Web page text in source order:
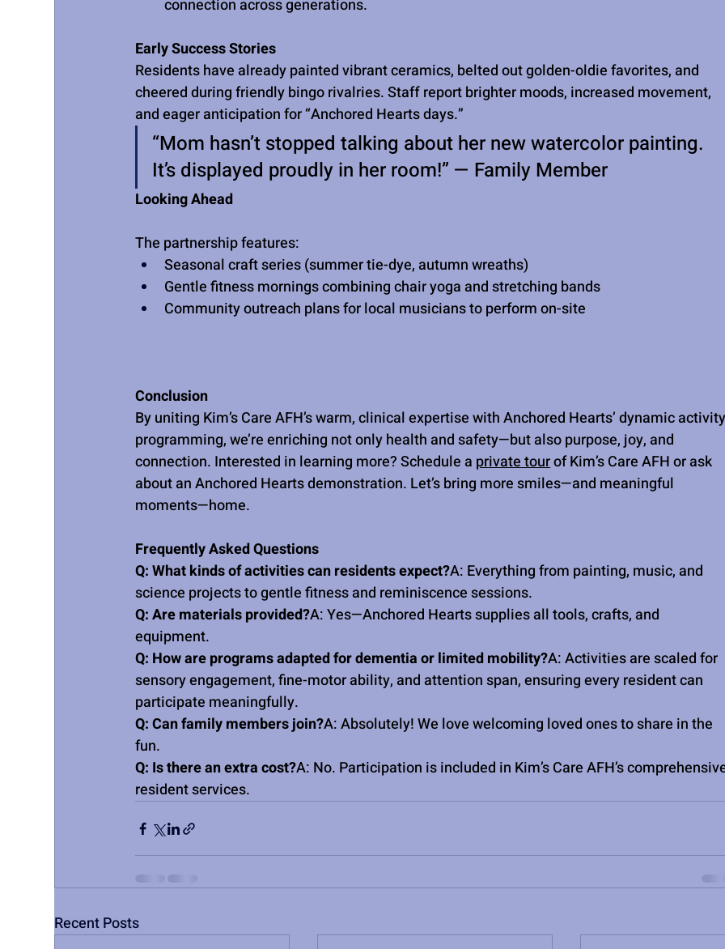
connection across generations.
Early Success Stories
Residents have already painted vibrant ceramics, belted out golden-oldie favorites, and
cheered during friendly bingo rivalries. Staff report brighter moods, increased movement,
and eager anticipation for “Anchored Hearts days.”
“Mom hasn’t stopped talking about her new watercolor painting.
It’s displayed proudly in her room!” — Family Member
Looking Ahead
The partnership features:
Seasonal craft series (summer tie-dye, autumn wreaths)
Gentle fitness mornings combining chair yoga and stretching bands
Community outreach plans for local musicians to perform on-site
Conclusion
By uniting Kim’s Care AFH’s warm, clinical expertise with Anchored Hearts’ dynamic
programming, we’re enriching not only health and safety—but also purpose, joy, and
connection. Interested in learning more? Schedule a private tour of Kim’s Care AFH or ask
about an Anchored Hearts demonstration. Let’s bring more smiles—and meaningful
moments—home.
Frequently Asked Questions
Q: What kinds of activities can residents expect?A: Everything from painting, music, and
science projects to gentle fitness and reminiscence sessions.
Q: Are materials provided?A: Yes—Anchored Hearts supplies all tools, crafts, and
equipment.
Q: How are programs adapted for dementia or limited mobility?A: Activities are scaled for
sensory engagement, fine-motor ability, and attention span, ensuring every resident can
participate meaningfully.
Q: Can family members join?A: Absolutely! We love welcoming loved ones to share in the
fun.
Q: Is there an extra cost?A: No. Participation is included in Kim’s Care AFH’s
resident services.
Recent Posts